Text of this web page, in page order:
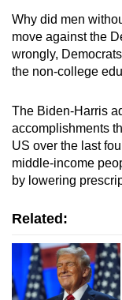
Why did men
move against the
wrongly,
the non-college
The Biden-Harris
accomplishments
US over the last
middle-income
by lowering
Related: